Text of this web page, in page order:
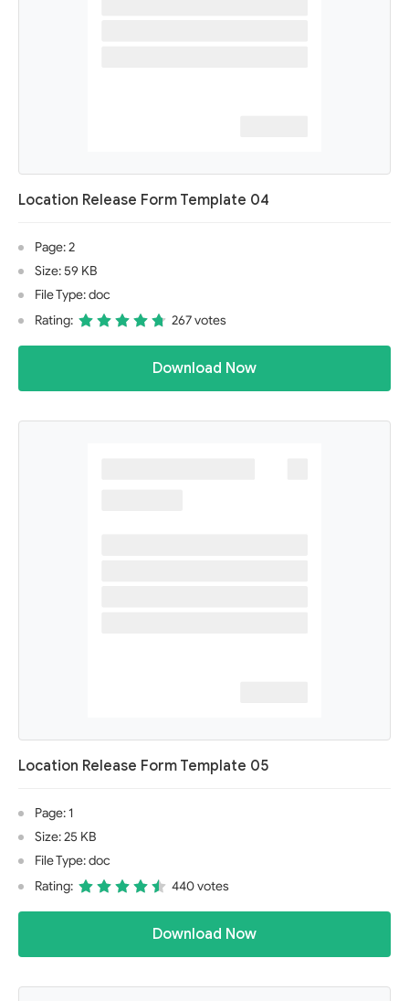
Location Release Form Template 04
Page: 2
Size: 59 KB
File Type: doc
Rating:
267 votes
Download Now
Location Release Form Template 05
Page: 1
Size: 25 KB
File Type: doc
Rating:
440 votes
Download Now